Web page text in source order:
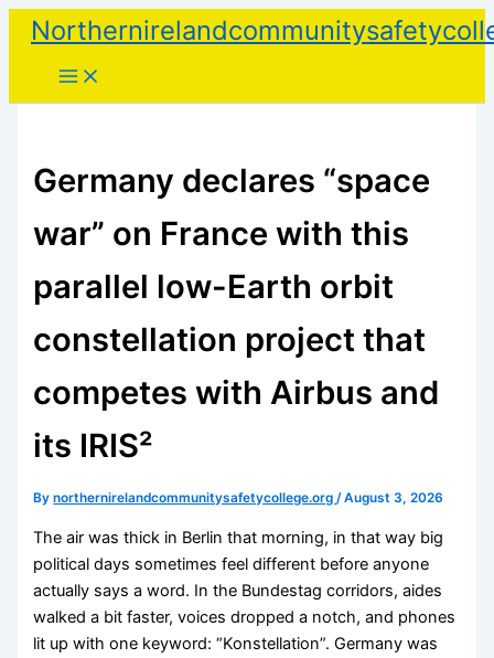
Skip
content
Germany declares “space
war” on France with this
parallel low-Earth orbit
constellation project that
competes with Airbus and
its IRIS²
Bynorthernirelandcommunitysafetycollege.org/August 3, 2026
The air was thick in Berlin that morning, in that way big
political days sometimes feel different before anyone
actually says a word. In the Bundestag corridors, aides
walked a bit faster, voices dropped a notch, and phones
lit up with one keyword: “Konstellation”. Germany was